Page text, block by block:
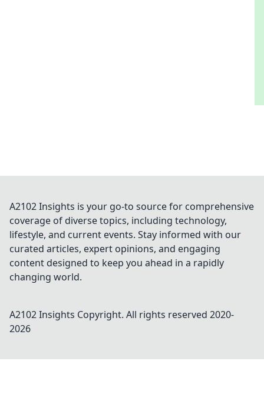
A2102 Insights is your go-to source for comprehensive
coverage of diverse topics, including technology,
lifestyle, and current events. Stay informed with our
curated articles, expert opinions, and engaging
content designed to keep you ahead in a rapidly
changing world.
A2102 Insights Copyright. All rights reserved 2020-
2026